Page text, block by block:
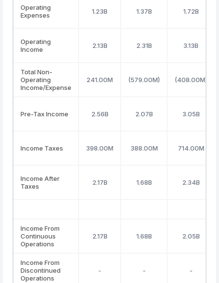
Operating
Expenses
1.23B 1.37B 1.72B
Operating
Income
2.13B 2.31B 3.13B
Total Non-
Operating
Income/Expense
241.00M (579.00M) (408.00M)
Pre-Tax Income 2.56B 2.07B 3.05B
Income Taxes 398.00M 388.00M 714.00M
Income After
Taxes
2.17B 1.68B 2.34B
Income From
Continuous
Operations
2.17B 1.68B 2.05B
Income From
Discontinued
Operations
- - -